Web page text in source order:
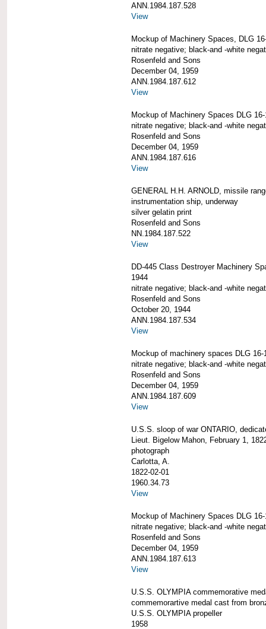
ANN.1984.187.528
View
Mockup of Machinery Spaces, DLG
nitrate negative; black-and -white
Rosenfeld and Sons
December 04, 1959
ANN.1984.187.612
View
Mockup of Machinery Spaces DLG 16-
nitrate negative; black-and -white
Rosenfeld and Sons
December 04, 1959
ANN.1984.187.616
View
GENERAL H.H. ARNOLD, missile
instrumentation ship, underway
silver gelatin print
Rosenfeld and Sons
NN.1984.187.522
View
DD-445 Class Destroyer Machinery
1944
nitrate negative; black-and -white
Rosenfeld and Sons
October 20, 1944
ANN.1984.187.534
View
Mockup of machinery spaces DLG 16-
nitrate negative; black-and -white
Rosenfeld and Sons
December 04, 1959
ANN.1984.187.609
View
U.S.S. sloop of war ONTARIO,
Lieut. Bigelow Mahon, February 1,
photograph
Carlotta, A.
1822-02-01
1960.34.73
View
Mockup of Machinery Spaces DLG
nitrate negative; black-and -white
Rosenfeld and Sons
December 04, 1959
ANN.1984.187.613
View
U.S.S. OLYMPIA commemorative
commemorartive medal cast from
U.S.S. OLYMPIA propeller
1958